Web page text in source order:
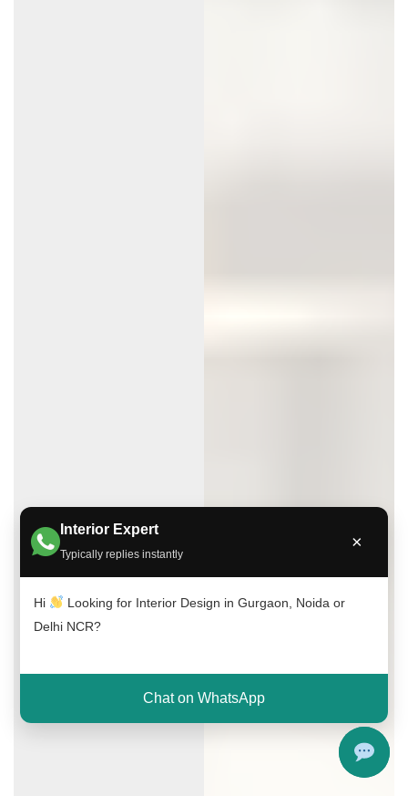
Interior Expert
Typically replies instantly
×
Hi
Looking for Interior Design in Gurgaon, Noida or
Delhi NCR?
Chat on WhatsApp